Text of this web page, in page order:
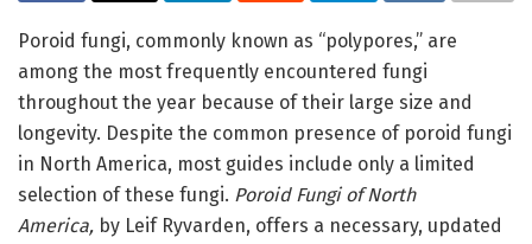
Poroid fungi, commonly known as “polypores,” are
among the most frequently encountered fungi
throughout the year because of their large size and
longevity. Despite the common presence of poroid fungi
in North America, most guides include only a limited
selection of these fungi. Poroid Fungi of North
America, by Leif Ryvarden, offers a necessary, updated